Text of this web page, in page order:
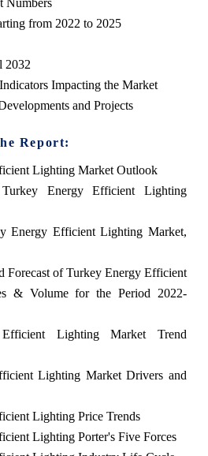
Numbers
from 2022 to 2025
2032
Impacting the Market
and Projects
Report:
Lighting Market Outlook
Energy Efficient Lighting
Energy Efficient Lighting Market,
Forecast of Turkey Energy Efficient
& Volume for the Period 2022-
Lighting Market Trend
Lighting Market Drivers and
Lighting Price Trends
Lighting Porter's Five Forces